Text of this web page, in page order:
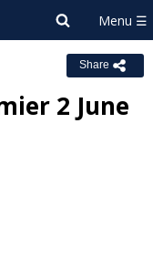
Share
2 June